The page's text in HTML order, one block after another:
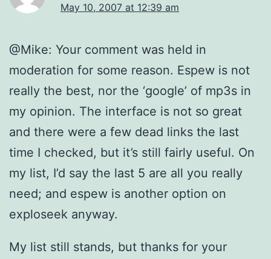
May 10, 2007 at 12:39 am
@Mike: Your comment was held in
moderation for some reason. Espew is not
really the best, nor the ‘google’ of mp3s in
my opinion. The interface is not so great
and there were a few dead links the last
time I checked, but it’s still fairly useful. On
my list, I’d say the last 5 are all you really
need; and espew is another option on
exploseek anyway.
My list still stands, but thanks for your